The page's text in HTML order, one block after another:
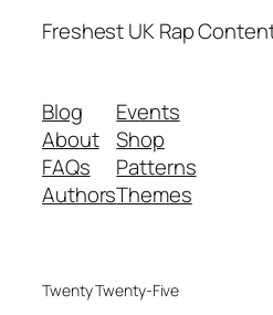
Freshest UK Rap
Blog
About
FAQs
Authors
Events
Shop
Patterns
Themes
Twenty Twenty-Five